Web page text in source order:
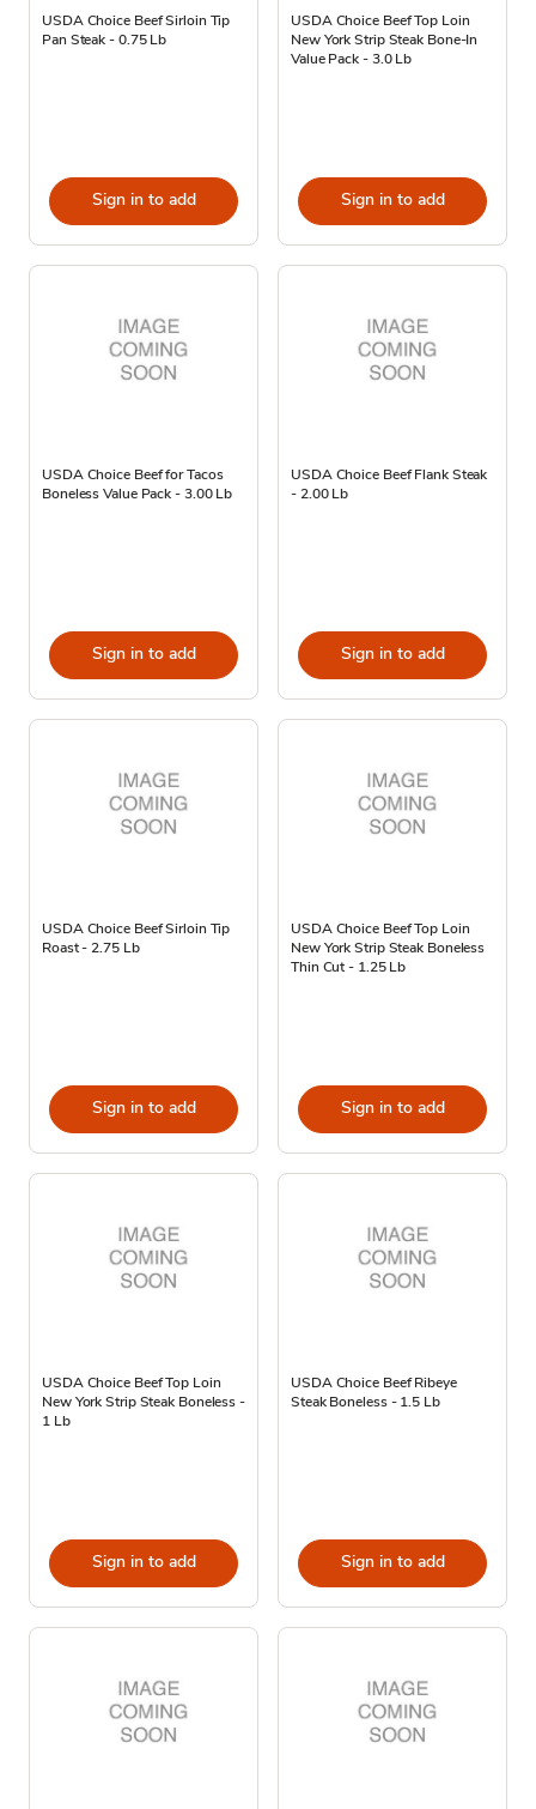
USDA Choice Beef Sirloin Tip
Pan Steak - 0.75 Lb
Sign in to add
USDA Choice Beef Top Loin
New York Strip Steak Bone-In
Value Pack - 3.0 Lb
Sign in to add
USDA Choice Beef for Tacos
Boneless Value Pack - 3.00 Lb
Sign in to add
USDA Choice Beef Flank Steak
- 2.00 Lb
Sign in to add
USDA Choice Beef Sirloin Tip
Roast - 2.75 Lb
Sign in to add
USDA Choice Beef Top Loin
New York Strip Steak Boneless
Thin Cut - 1.25 Lb
Sign in to add
USDA Choice Beef Top Loin
New York Strip Steak Boneless -
1 Lb
Sign in to add
USDA Choice Beef Ribeye
Steak Boneless - 1.5 Lb
Sign in to add